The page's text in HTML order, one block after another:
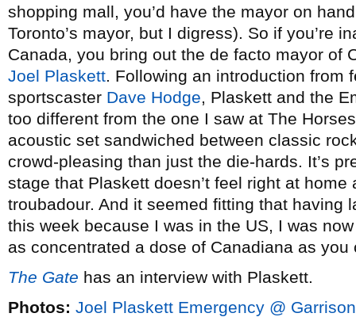
shopping mall, you’d have the mayor on
Toronto’s mayor, but I digress). So if you’re
Canada, you bring out the de facto mayor of
Joel Plaskett. Following an introduction from
sportscaster Dave Hodge, Plaskett and the
too different from the one I saw at The
acoustic set sandwiched between classic
crowd-pleasing than just the die-hards. It’s
stage that Plaskett doesn’t feel right at
troubadour. And it seemed fitting that having
this week because I was in the US, I was
as concentrated a dose of Canadiana as you
The Gate has an interview with Plaskett.
Photos: Joel Plaskett Emergency @